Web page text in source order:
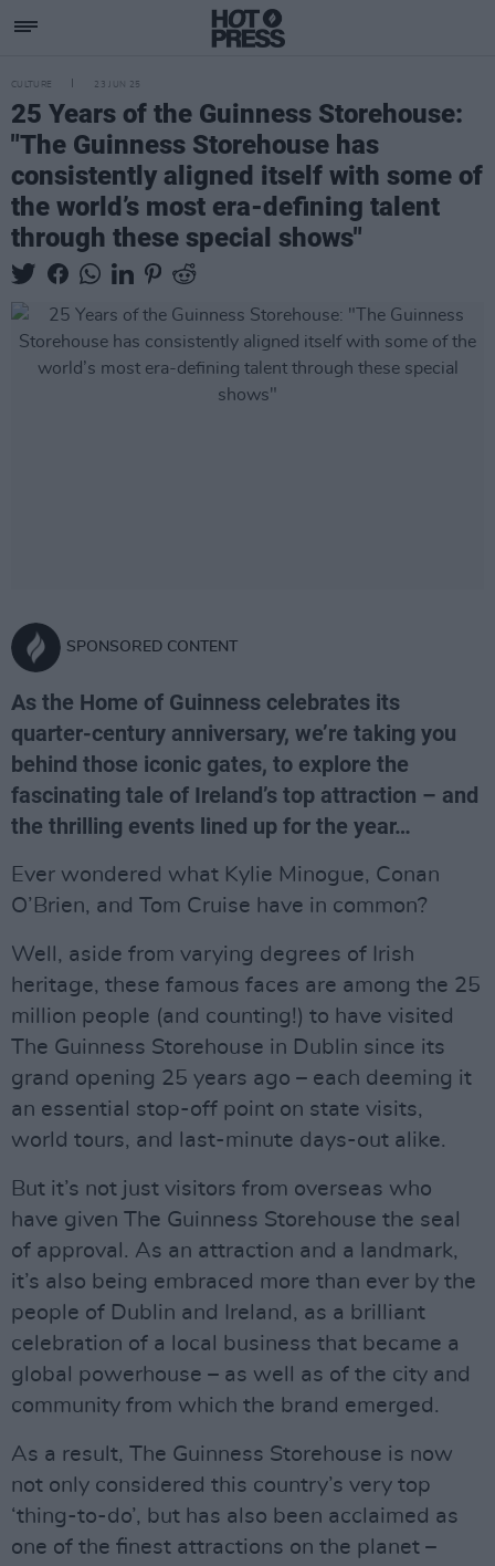
CULTURE 23 JUN 25
25 Years of the Guinness Storehouse:
"The Guinness Storehouse has
consistently aligned itself with some of
the world’s most era-defining talent
through these special shows"
SPONSORED CONTENT
As the Home of Guinness celebrates its
quarter-century anniversary, we’re taking you
behind those iconic gates, to explore the
fascinating tale of Ireland’s top attraction – and
the thrilling events lined up for the year…
Ever wondered what Kylie Minogue, Conan
O’Brien, and Tom Cruise have in common?
Well, aside from varying degrees of Irish
heritage, these famous faces are among the 25
million people (and counting!) to have visited
The Guinness Storehouse in Dublin since its
grand opening 25 years ago – each deeming it
an essential stop-off point on state visits,
world tours, and last-minute days-out alike.
But it’s not just visitors from overseas who
have given The Guinness Storehouse the seal
of approval. As an attraction and a landmark,
it’s also being embraced more than ever by the
people of Dublin and Ireland, as a brilliant
celebration of a local business that became a
global powerhouse – as well as of the city and
community from which the brand emerged.
As a result, The Guinness Storehouse is now
not only considered this country’s very top
‘thing-to-do’, but has also been acclaimed as
one of the finest attractions on the planet –